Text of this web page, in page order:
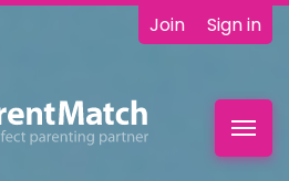
Join Sign in